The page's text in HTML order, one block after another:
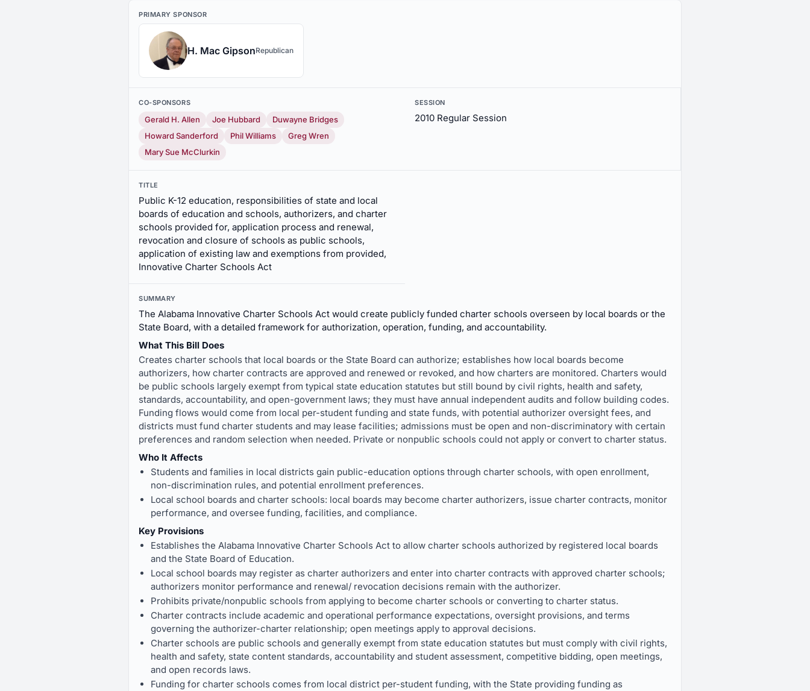
PRIMARY SPONSOR
H. Mac GipsonRepublican
CO-SPONSORS
Gerald H. Allen Joe Hubbard
Duwayne Bridges
Howard Sanderford
Phil Williams
Greg Wren
Mary Sue McClurkin
SESSION
2010 Regular Session
TITLE
Public K-12 education, responsibilities of state and local
boards of education and schools, authorizers, and charter
schools provided for, application process and renewal,
revocation and closure of schools as public schools,
application of existing law and exemptions from provided,
Innovative Charter Schools Act
SUMMARY
The Alabama Innovative Charter Schools Act would create publicly funded charter schools overseen by local boards or the
State Board, with a detailed framework for authorization, operation, funding, and accountability.
What This Bill Does
Creates charter schools that local boards or the State Board can authorize; establishes how local boards become
authorizers, how charter contracts are approved and renewed or revoked, and how charters are monitored. Charters would
be public schools largely exempt from typical state education statutes but still bound by civil rights, health and safety,
standards, accountability, and open-government laws; they must have annual independent audits and follow building codes.
Funding flows would come from local per-student funding and state funds, with potential authorizer oversight fees, and
districts must fund charter students and may lease facilities; admissions must be open and non-discriminatory with certain
preferences and random selection when needed. Private or nonpublic schools could not apply or convert to charter status.
Who It Affects
Students and families in local districts gain public-education options through charter schools, with open enrollment,
non-discrimination rules, and potential enrollment preferences.
Local school boards and charter schools: local boards may become charter authorizers, issue charter contracts, monitor
performance, and oversee funding, facilities, and compliance.
Key Provisions
Establishes the Alabama Innovative Charter Schools Act to allow charter schools authorized by registered local boards
and the State Board of Education.
Local school boards may register as charter authorizers and enter into charter contracts with approved charter schools;
authorizers monitor performance and renewal/ revocation decisions remain with the authorizer.
Prohibits private/nonpublic schools from applying to become charter schools or converting to charter status.
Charter contracts include academic and operational performance expectations, oversight provisions, and terms
governing the authorizer-charter relationship; open meetings apply to approval decisions.
Charter schools are public schools and generally exempt from state education statutes but must comply with civil rights,
health and safety, state content standards, accountability and student assessment, competitive bidding, open meetings,
and open records laws.
Funding for charter schools comes from local district per-student funding, with the State providing funding as